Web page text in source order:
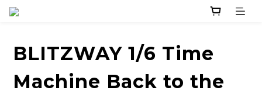
BLITZWAY 1/6 Time
Machine Back to the